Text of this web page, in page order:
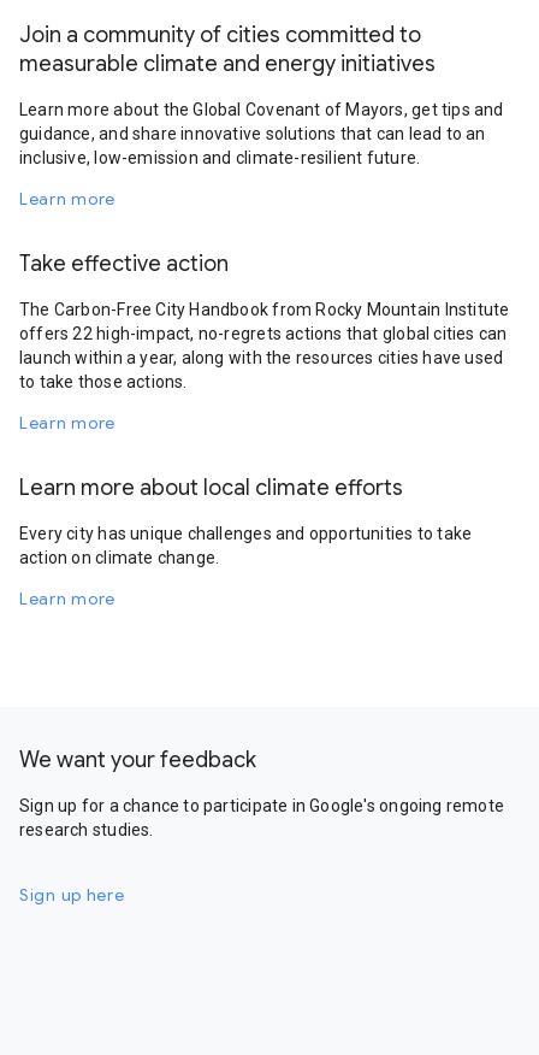
Join a community of cities committed to
measurable climate and energy initiatives
Learn more about the Global Covenant of Mayors, get tips and
guidance, and share innovative solutions that can lead to an
inclusive, low-emission and climate-resilient future.
Learn more
Take effective action
The Carbon-Free City Handbook from Rocky Mountain Institute
offers 22 high-impact, no-regrets actions that global cities can
launch within a year, along with the resources cities have used
to take those actions.
Learn more
Learn more about local climate efforts
Every city has unique challenges and opportunities to take
action on climate change.
Learn more
We want your feedback
Sign up for a chance to participate in Google's ongoing remote
research studies.
Sign up here